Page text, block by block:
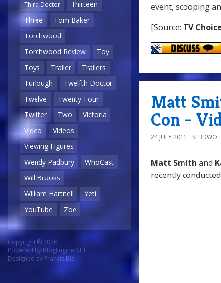
Third Doctor
Thirteen
Three
Tom Baker
Torchwood
Torchwood Review
Toy
Toys
Trailer
Trailers
Turlough
Twelfth Doctor
Twelve
Twenty-Four
Twitter
Two
Victoria
Video
Videos
Viewing Figures
Wendy Padbury
WhoCast
Will Brooks
William Hartnell
Yeti
YouTube
Zoe
Copyright © 2026
Powered by BlogEngine.NET
Designed by Francis Bio
event, scooping
[Source: TV
Matt
Con -
24 JULY 2011 SEBDWO
Matt Smith and
recently